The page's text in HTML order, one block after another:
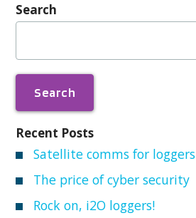
Search
Search
Recent Posts
Satellite comms for loggers
The price of cyber security
Rock on, i2O loggers!